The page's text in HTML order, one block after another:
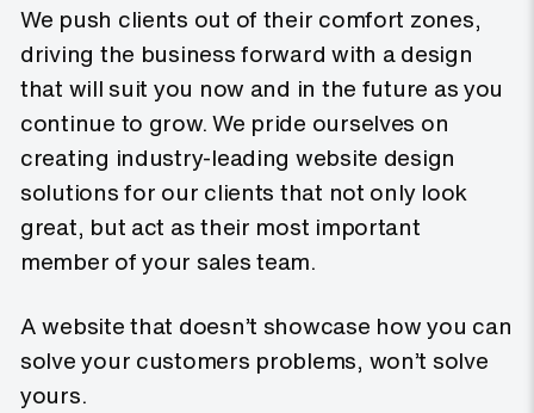
We push clients out of their comfort zones,
driving the business forward with a design
that will suit you now and in the future as you
continue to grow. We pride ourselves on
creating industry-leading website design
solutions for our clients that not only look
great, but act as their most important
member of your sales team.
A website that doesn’t showcase how you can
solve your customers problems, won’t solve
yours.